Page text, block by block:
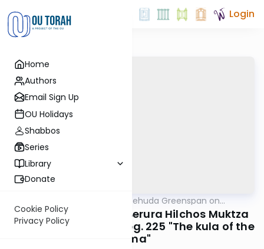
Home
Authors
Email Sign Up
OU Holidays
Shabbos
Series
Library
Donate
Cookie Policy
Privacy Policy
Login
Rabbi Uri Yehuda Greenspan on
#781 Dirshu Mishna Berura Hilchos Muktza
Simon 310 seif 2 sk 12 pg. 225 "The kula of the
Rama"